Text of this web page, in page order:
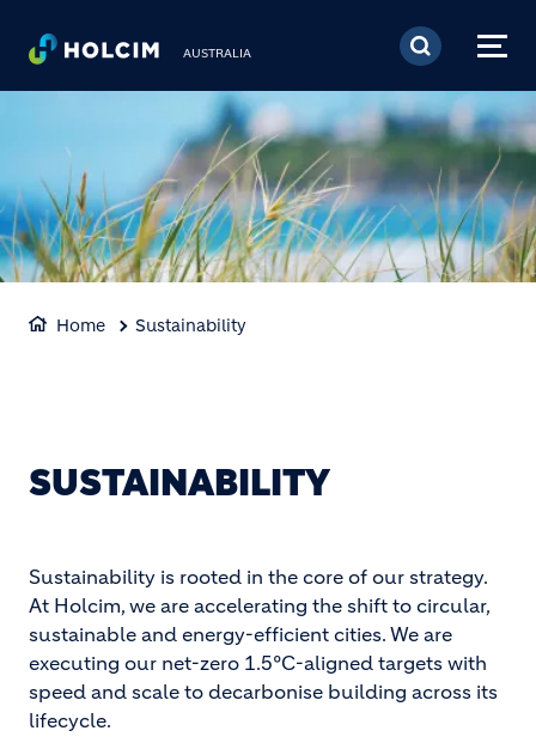
Skip to main content
AUSTRALIA
Home Sustainability
SUSTAINABILITY
Sustainability is rooted in the core of our strategy.
At Holcim, we are accelerating the shift to circular,
sustainable and energy-efficient cities. We are
executing our net-zero 1.5°C-aligned targets with
speed and scale to decarbonise building across its
lifecycle.